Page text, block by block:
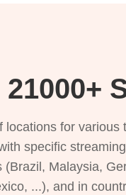
21000+
locations for
specific
(Brazil, Malaysia,
...), and in